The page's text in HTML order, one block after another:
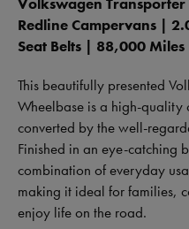
Redline Campervans |
Seat Belts | 88,000 Miles
This beautifully presented
Wheelbase is a high-quality
converted by the well-
Finished in an eye-catching
combination of everyday
making it ideal for families,
enjoy life on the road.